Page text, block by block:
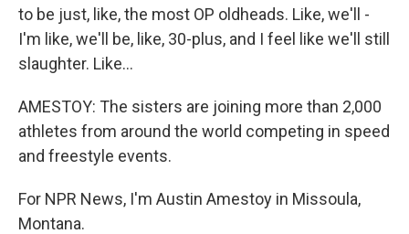
to be just, like, the most OP oldheads. Like, we'll -
I'm like, we'll be, like, 30-plus, and I feel like we'll still
slaughter. Like...
AMESTOY: The sisters are joining more than 2,000
athletes from around the world competing in speed
and freestyle events.
For NPR News, I'm Austin Amestoy in Missoula,
Montana.